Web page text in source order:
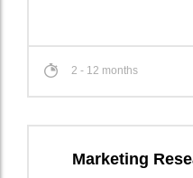
2 - 12 months
Marketing